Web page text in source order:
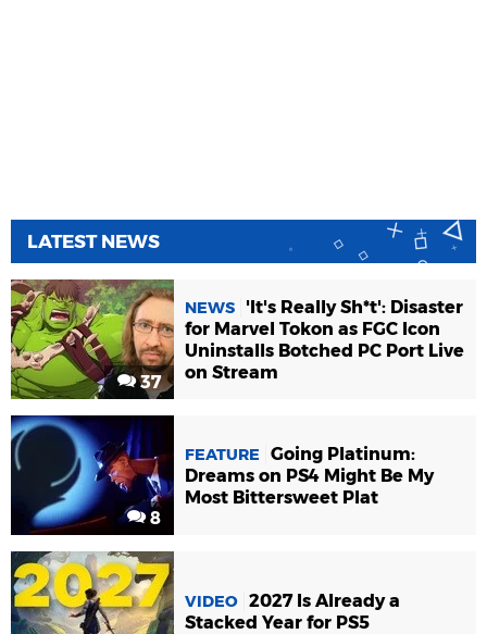
LATEST NEWS
37
NEWS
'It's Really Sh*t': Disaster
for Marvel Tokon as FGC Icon
Uninstalls Botched PC Port Live
on Stream
8
FEATURE
Going Platinum:
Dreams on PS4 Might Be My
Most Bittersweet Plat
VIDEO 2027 Is Already a
Stacked Year for PS5